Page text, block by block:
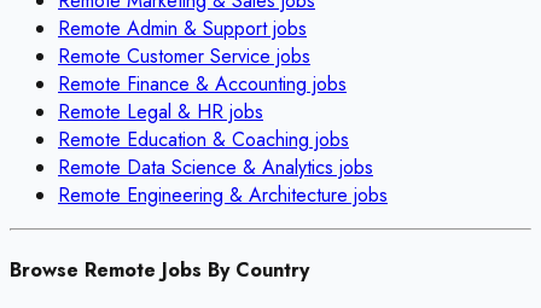
Remote Admin & Supportjobs
Remote Customer Service jobs
Remote Finance & Accounting jobs
Remote Legal & HR jobs
Remote Education & Coaching jobs
Remote Data Science & Analytics jobs
Remote Engineering & Architecture jobs
Browse Remote Jobs By Country